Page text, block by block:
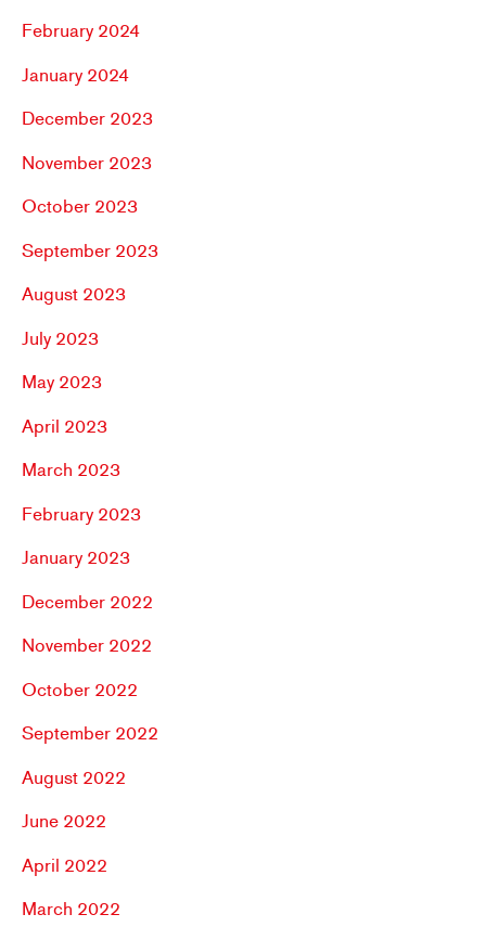
February 2024
January 2024
December 2023
November 2023
October 2023
September 2023
August 2023
July 2023
May 2023
April 2023
March 2023
February 2023
January 2023
December 2022
November 2022
October 2022
September 2022
August 2022
June 2022
April 2022
March 2022